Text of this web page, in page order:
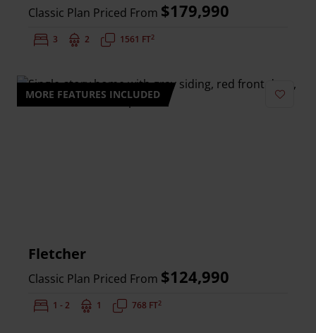
Classic Plan Priced From $179,990
Bedrooms:
3 Bathrooms:
2 Square Feet:
1561 FT2
MORE FEATURES INCLUDED
Fletcher
Classic Plan Priced From $124,990
Bedrooms:
1 - 2 Bathrooms:
1 Square Feet:
768 FT2